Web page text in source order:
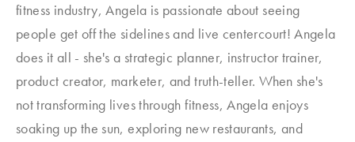
fitness industry, Angela is passionate about seeing
people get off the sidelines and live centercourt! Angela
does it all - she's a strategic planner, instructor trainer,
product creator, marketer, and truth-teller. When she's
not transforming lives through fitness, Angela enjoys
soaking up the sun, exploring new restaurants, and